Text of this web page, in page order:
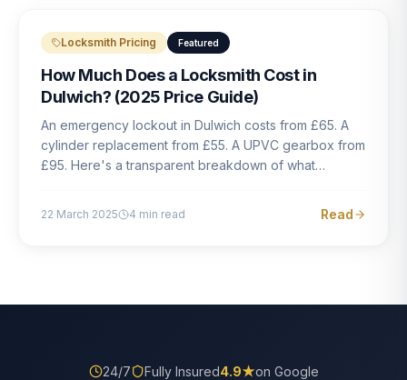
Locksmith Pricing Featured
How Much Does a Locksmith Cost in
Dulwich? (2025 Price Guide)
An emergency lockout in Dulwich costs from £65. A
cylinder replacement from £55. A UPVC gearbox from
£95. Here's a transparent breakdown of what
22 March 2025 4 min read Read
24/7 Fully Insured4.9★on Google